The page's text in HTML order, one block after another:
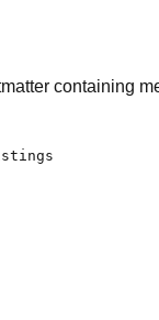
containing